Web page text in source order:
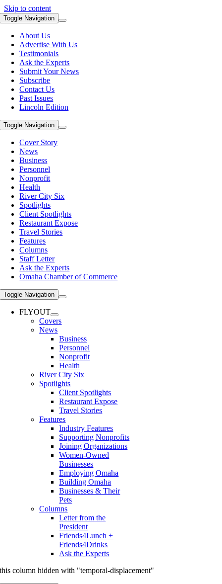
Skip to content
Toggle Navigation
About Us
Advertise With Us
Testimonials
Ask the Experts
Submit Your News
Subscribe
Contact Us
Past Issues
Lincoln Edition
Toggle Navigation
Cover Story
News
Business
Personnel
Nonprofit
Health
River City Six
Spotlights
Client Spotlights
Restaurant Expose
Travel Stories
Features
Columns
Staff Letter
Ask the Experts
Omaha Chamber of Commerce
Toggle Navigation
FLYOUT
Covers
News
Business
Personnel
Nonprofit
Health
River City Six
Spotlights
Client Spotlights
Restaurant Expose
Travel Stories
Features
Industry Features
Supporting Nonprofits
Joining Organizations
Women-Owned
Businesses
Employing Omaha
Building Omaha
Businesses & Their
Pets
Columns
Letter from the
President
Friends4Lunch +
Friends4Drinks
Ask the Experts
this column hidden with "temporal-displacement"